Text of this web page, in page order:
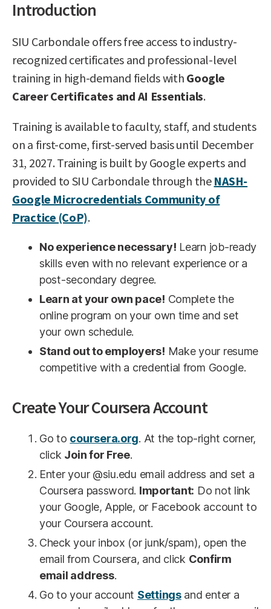
Introduction
SIU Carbondale offers free access to industry-
recognized certificates and professional-level
training in high-demand fields with Google
Career Certificates and AI Essentials.
Training is available to faculty, staff, and students
on a first-come, first-served basis until December
31, 2027. Training is built by Google experts and
provided to SIU Carbondale through the NASH-
Google Microcredentials Community of
Practice (CoP).
No experience necessary! Learn job-ready
skills even with no relevant experience or a
post-secondary degree.
Learn at your own pace! Complete the
online program on your own time and set
your own schedule.
Stand out to employers! Make your resume
competitive with a credential from Google.
Create Your Coursera Account
Go to coursera.org. At the top-right corner,
click Join for Free.
Enter your @siu.edu email address and set a
Coursera password. Important: Do not link
your Google, Apple, or Facebook account to
your Coursera account.
Check your inbox (or junk/spam), open the
email from Coursera, and click Confirm
email address.
Go to your account Settingsand enter a